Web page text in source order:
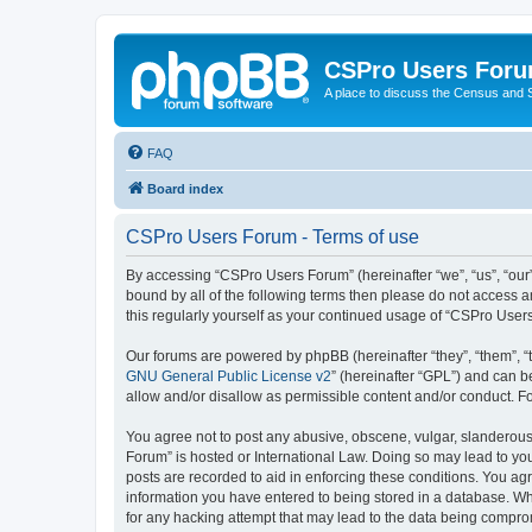
CSPro Users
A place to discuss the Census and
FAQ
Board index
CSPro Users Forum - Terms of use
By accessing “CSPro Users Forum” (hereinafter “we”, “us”,
bound by all of the following terms then please do not access
this regularly yourself as your continued usage of “CSPro
Our forums are powered by phpBB (hereinafter “they”, “them”,
GNU General Public License v2” (hereinafter “GPL”) and can
allow and/or disallow as permissible content and/or conduct.
You agree not to post any abusive, obscene, vulgar,
Forum” is hosted or International Law. Doing so may lead to
posts are recorded to aid in enforcing these conditions. You
information you have entered to being stored in a database.
for any hacking attempt that may lead to the data being